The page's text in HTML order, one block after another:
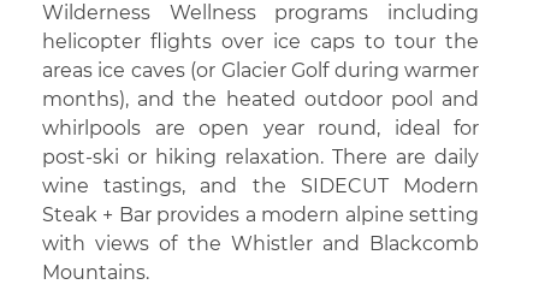
Wilderness Wellness programs including
helicopter flights over ice caps to tour the
areas ice caves (or Glacier Golf during warmer
months), and the heated outdoor pool and
whirlpools are open year round, ideal for
post-ski or hiking relaxation. There are daily
wine tastings, and the SIDECUT Modern
Steak + Bar provides a modern alpine setting
with views of the Whistler and Blackcomb
Mountains.